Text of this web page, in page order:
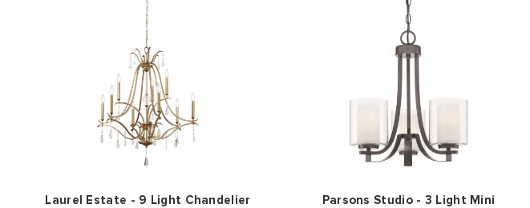
Laurel Estate - 9 Light Chandelier
Parsons Studio - 3 Light Mini